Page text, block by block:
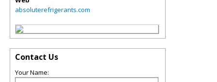
absoluterefrigerants.com
Contact Us
Your Name: